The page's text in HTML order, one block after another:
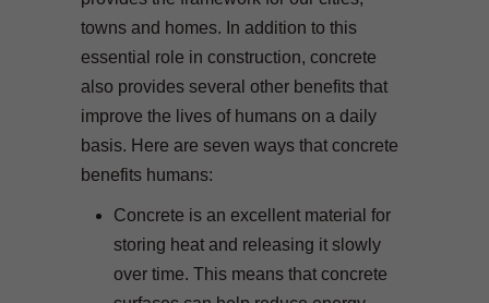
towns and homes. In addition to this
essential role in construction, concrete
also provides several other benefits that
improve the lives of humans on a daily
basis. Here are seven ways that concrete
benefits humans:
Concrete is an excellent material for
storing heat and releasing it slowly
over time. This means that concrete